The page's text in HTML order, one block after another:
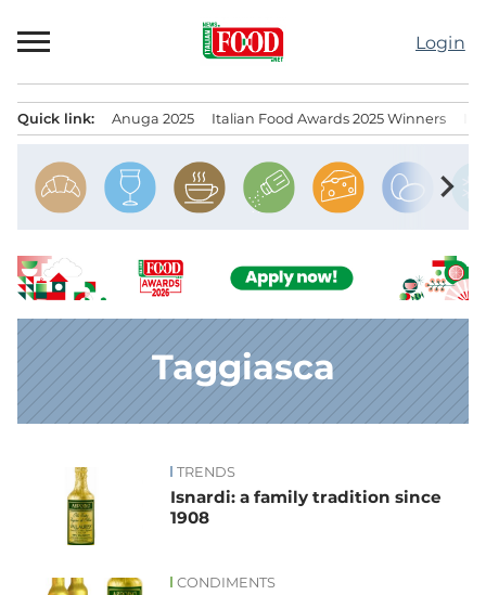
to
Login
Quick link: Anuga 2025 Italian Food Awards 2025 Winners
chevron_right
Taggiasca
TRENDS
Isnardi: a family tradition since
1908
CONDIMENTS